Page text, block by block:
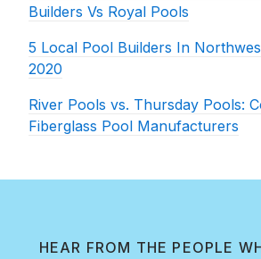
Builders Vs Royal Pools
5 Local Pool Builders In
2020
River Pools vs. Thursday Pools:
Fiberglass Pool Manufacturers
HEAR FROM THE PEOPLE